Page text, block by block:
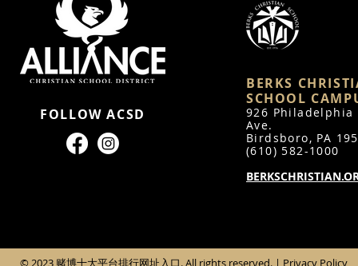
FOLLOW ACSD
BERKS
SCHOOL
926 Philadelphia
Ave.
Birdsboro, PA
(610) 582-1000
© 2023 赌博十大平台排行网址入口. All rights reserved. | Privacy Policy